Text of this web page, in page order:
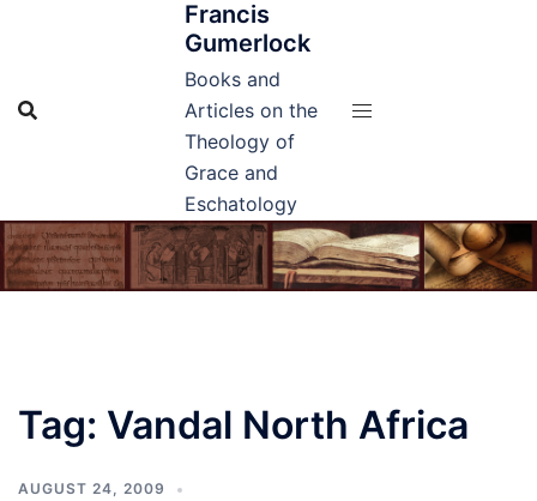
Francis
Gumerlock
Books and
Articles on the
Theology of
Grace and
Eschatology
Tag: Vandal North Africa
AUGUST 24, 2009